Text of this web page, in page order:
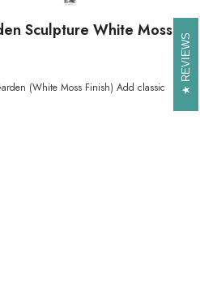
Sculpture White Moss
(White Moss Finish) Add classic
REVIEWS
REVIEWS